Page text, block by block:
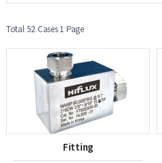
Total 52 Cases1 Page
Fitting